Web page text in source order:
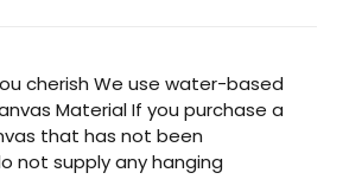
cherish We use water-based
Material If you purchase a
that has not been
not supply any hanging